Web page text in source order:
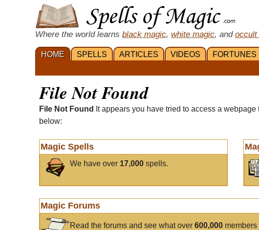
Where the world learns black magic, white magic, and occult
HOME SPELLS ARTICLES VIDEOS FORTUNES
File Not Found
File Not Found
It appears you have tried to access a
below:
Magic Spells
We have over 17,000 spells.
Magic Forums
Read the forums and see what over 600,000